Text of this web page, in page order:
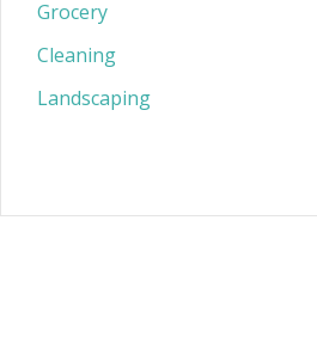
Grocery
Cleaning
Landscaping